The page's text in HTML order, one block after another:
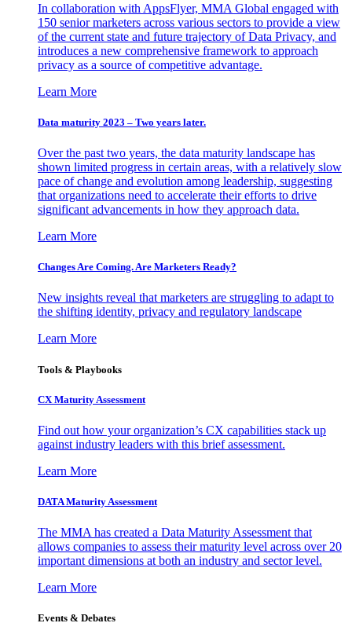
In collaboration with AppsFlyer, MMA Global engaged with
150 senior marketers across various sectors to provide a view
of the current state and future trajectory of Data Privacy, and
introduces a new comprehensive framework to approach
privacy as a source of competitive advantage.
Learn More
Data maturity 2023 – Two years later.
Over the past two years, the data maturity landscape has
shown limited progress in certain areas, with a relatively slow
pace of change and evolution among leadership, suggesting
that organizations need to accelerate their efforts to drive
significant advancements in how they approach data.
Learn More
Changes Are Coming. Are Marketers Ready?
New insights reveal that marketers are struggling to adapt to
the shifting identity, privacy and regulatory landscape
Learn More
Tools & Playbooks
CX Maturity Assessment
Find out how your organization’s CX capabilities stack up
against industry leaders with this brief assessment.
Learn More
DATA Maturity Assessment
The MMA has created a Data Maturity Assessment that
allows companies to assess their maturity level across over 20
important dimensions at both an industry and sector level.
Learn More
Events & Debates